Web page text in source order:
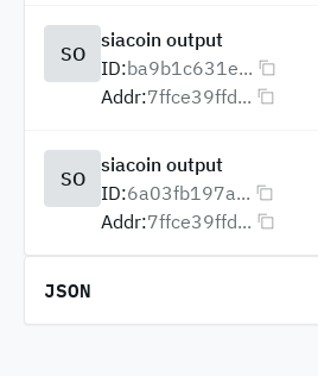
SO
siacoin output
ID:ba9b1c631e...
Addr:7ffce39ffd...
SO
siacoin output
ID:6a03fb197a...
Addr:7ffce39ffd...
JSON